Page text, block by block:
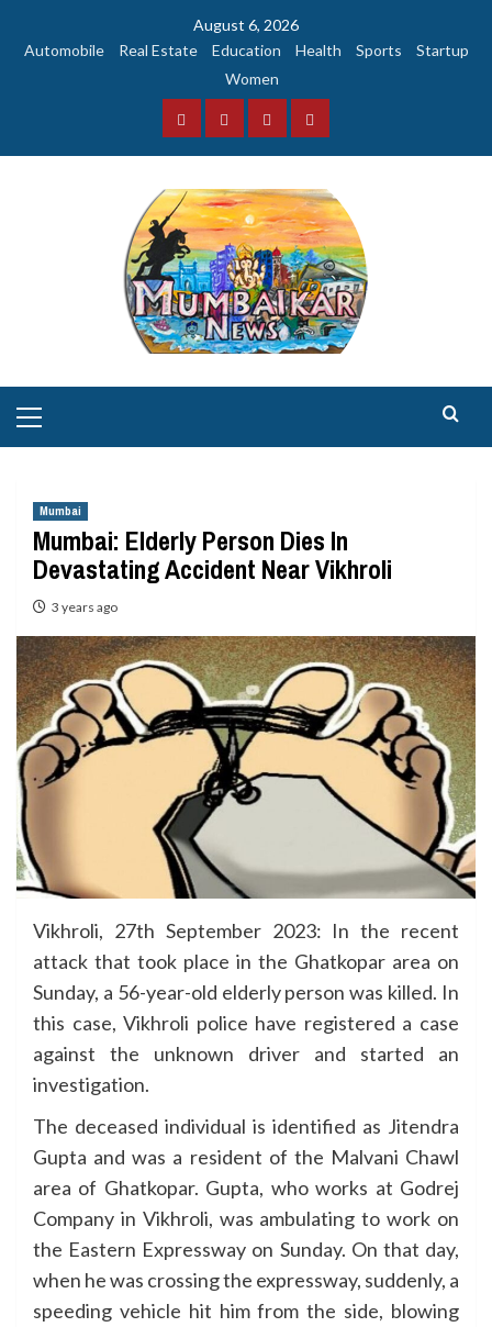
August 6, 2026
Automobile
Real Estate Education Health Sports
Startup
Women
FacebookInstagramTwitterYouTube
Menu
Mumbai
Mumbai: Elderly Person Dies In
Devastating Accident Near Vikhroli
3 years ago
Vikhroli, 27th September 2023: In the recent
attack that took place in the Ghatkopar area on
Sunday, a 56-year-old elderly person was killed. In
this case, Vikhroli police have registered a case
against the unknown driver and started an
investigation.
The deceased individual is identified as Jitendra
Gupta and was a resident of the Malvani Chawl
area of Ghatkopar. Gupta, who works at Godrej
Company in Vikhroli, was ambulating to work on
the Eastern Expressway on Sunday. On that day,
when he was crossing the expressway, suddenly, a
speeding vehicle hit him from the side, blowing